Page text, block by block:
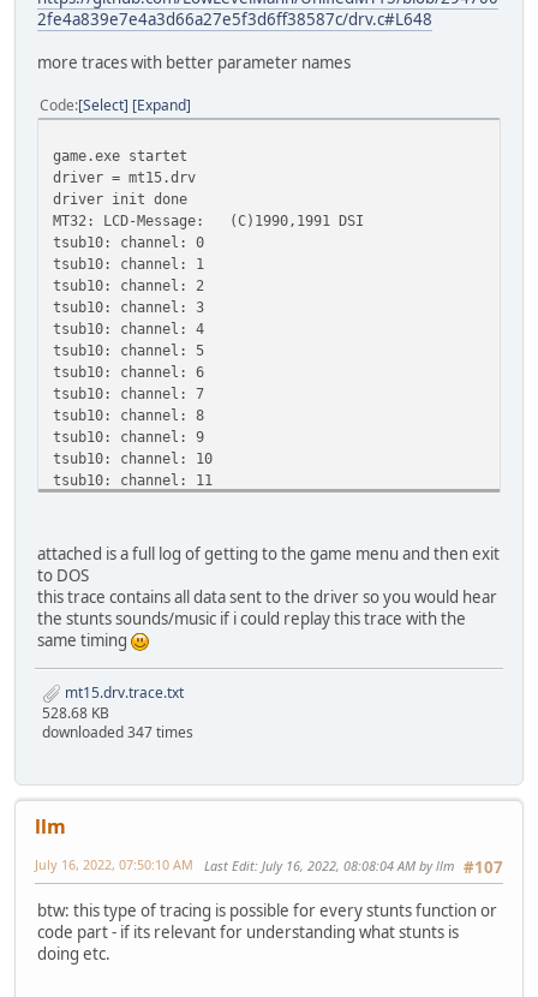
2fe4a839e7e4a3d66a27e5f3d6ff38587c/drv.c#L648
more traces with better parameter names
Code Select Expand
game.exe startet
driver = mt15.drv
driver init done
MT32: LCD-Message: (C)1990,1991 DSI
tsub10: channel: 0
tsub10: channel: 1
tsub10: channel: 2
tsub10: channel: 3
tsub10: channel: 4
tsub10: channel: 5
tsub10: channel: 6
tsub10: channel: 7
tsub10: channel: 8
tsub10: channel: 9
tsub10: channel: 10
tsub10: channel: 11
tsub10: channel: 14
tsub10: channel: 15
tsub8: unknown0: 21410
tsub22: should be MT32.PLB content with MT15.DRV: {05
tsub21: size: 4, buffer: {10 00 16 64}
tsub8: unknown0: 1
tsub6: channel_: 9, unknown2_: 0, controller_value_: 0x7F
tsub11: channel_: 9, unknown1: 0, unknown2: 81fc,
MT32: playSysexWithoutHeader: Message checksum is
tsub3: channel: 9, struct1_(seg:ofs): 81fc:a2b6,
tsub11: channel_: 9, unknown1: 0, unknown2: 8248,
MT32: playSysexWithoutHeader: Message checksum is
tsub3: channel: 9, struct1_(seg:ofs): 8248:a2e4,
tsub11: channel_: 2, unknown1: 0, unknown2: 8294,
tsub6: channel_: 5, unknown2_: 0, controller_value_: 0x7F
tsub11: channel_: 5, unknown1: 0, unknown2: 82e0,
tsub6: channel_: 3, unknown2_: 0, controller_value_: 0x7F
attached is a full log of getting to the game menu and then exit
to DOS
this trace contains all data sent to the driver so you would hear
the stunts sounds/music if i could replay this trace with the
same timing
mt15.drv.trace.txt
528.68 KB
downloaded 347 times
llm
#107
July 16, 2022, 07:50:10 AM Last Edit: July 16, 2022, 08:08:04 AM by llm
btw: this type of tracing is possible for every stunts function or
code part - if its relevant for understanding what stunts is
doing etc.